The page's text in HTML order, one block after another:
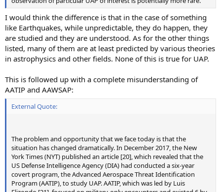
I would think the difference is that in the case of something
like Earthquakes, while unpredictable, they do happen, they
are studied and they are understood. As for the other things
listed, many of them are at least predicted by various theories
in astrophysics and other fields. None of this is true for UAP.
This is followed up with a complete misunderstanding of
AATIP and AAWSAP:
External Quote:
The problem and opportunity that we face today is that the
situation has changed dramatically. In December 2017, the New
York Times (NYT) published an article [20], which revealed that the
US Defense Intelligence Agency (DIA) had conducted a six-year
covert program, the Advanced Aerospace Threat Identification
Program (AATIP), to study UAP. AATIP, which was led by Luis